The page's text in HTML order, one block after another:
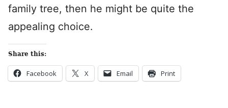
family tree, then he might be quite the
appealing choice.
Share this:
Facebook X Email Print